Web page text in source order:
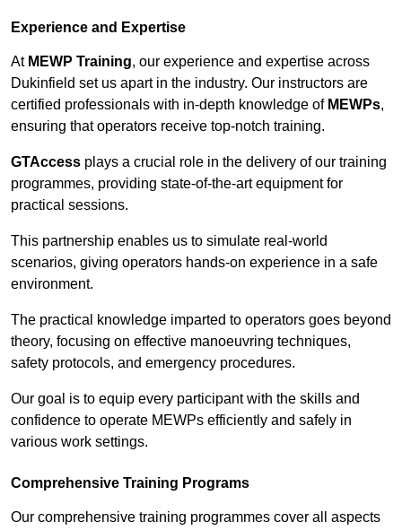
Experience and Expertise
At MEWP Training, our experience and expertise across
Dukinfield set us apart in the industry. Our instructors are
certified professionals with in-depth knowledge of MEWPs,
ensuring that operators receive top-notch training.
GTAccess plays a crucial role in the delivery of our training
programmes, providing state-of-the-art equipment for
practical sessions.
This partnership enables us to simulate real-world
scenarios, giving operators hands-on experience in a safe
environment.
The practical knowledge imparted to operators goes beyond
theory, focusing on effective manoeuvring techniques,
safety protocols, and emergency procedures.
Our goal is to equip every participant with the skills and
confidence to operate MEWPs efficiently and safely in
various work settings.
Comprehensive Training Programs
Our comprehensive training programmes cover all aspects